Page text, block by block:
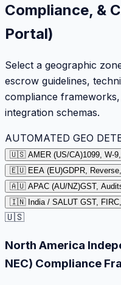
Compliance, &
Portal)
Select a geographic
escrow guidelines,
compliance
integration schemas.
AUTOMATED GEO
🇺🇸 AMER (US/CA)1099, W-
🇪🇺 EEA (EU)GDPR,
🇦🇺 APAC (AU/NZ)GST,
🇮🇳 India / SALUT GST,
🇺🇸
North America
NEC) Compliance